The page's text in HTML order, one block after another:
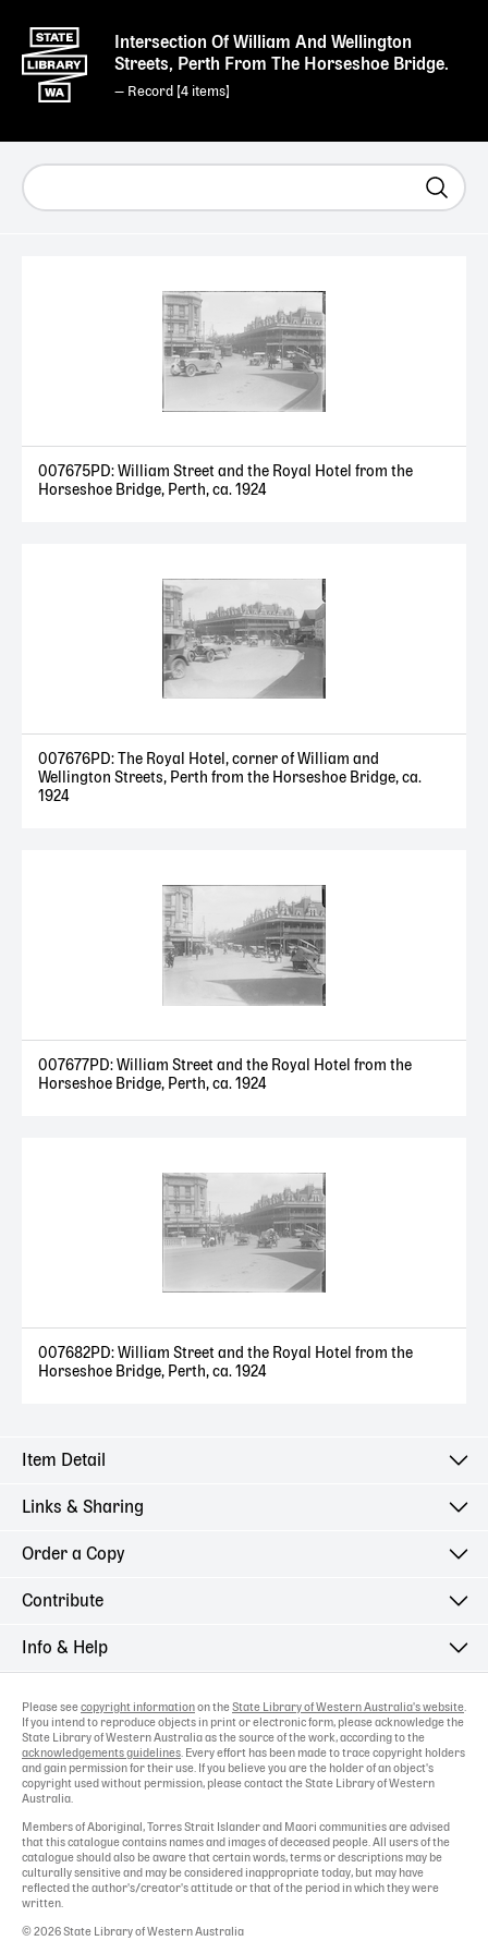
Intersection Of William And Wellington
Streets, Perth From The Horseshoe Bridge.
— Record [4 ]
007675PD: William Street and the Royal Hotel from the
Horseshoe Bridge, Perth, ca. 1924
007676PD: The Royal Hotel, corner of William and
Wellington Streets, Perth from the Horseshoe Bridge, ca.
1924
007677PD: William Street and the Royal Hotel from the
Horseshoe Bridge, Perth, ca. 1924
007682PD: William Street and the Royal Hotel from the
Horseshoe Bridge, Perth, ca. 1924
Item Detail
Links & Sharing
Order a Copy
Contribute
Info & Help
Please see copyright information on the State Library of Western Australia's website.
If you intend to reproduce objects in print or electronic form, please acknowledge the
State Library of Western Australia as the source of the work, according to the
acknowledgements guidelines. Every effort has been made to trace copyright holders
and gain permission for their use. If you believe you are the holder of an object's
copyright used without permission, please contact the State Library of Western
Australia.
Members of Aboriginal, Torres Strait Islander and Maori communities are advised
that this catalogue contains names and images of deceased people. All users of the
catalogue should also be aware that certain words, terms or descriptions may be
culturally sensitive and may be considered inappropriate today, but may have
reflected the author's/creator's attitude or that of the period in which they were
written.
© 2026 State Library of Western Australia